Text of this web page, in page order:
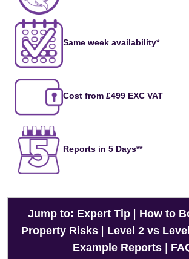
Same week availability*
Cost from £499 EXC VAT
Reports in 5 Days**
Jump to: Expert Tip How to
Property Risks| Level 2 vs
Example Reports|